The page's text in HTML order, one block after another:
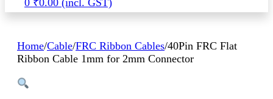
0 ₹0.00
Home/Cable/FRC Ribbon Cables/40Pin FRC Flat
Ribbon Cable 1mm for 2mm Connector